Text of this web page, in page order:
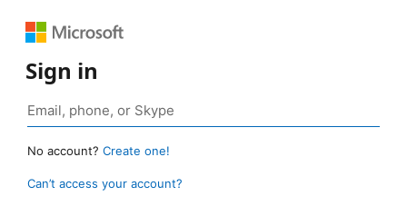
Sign in
No account? Create one!
Can’t access your account?